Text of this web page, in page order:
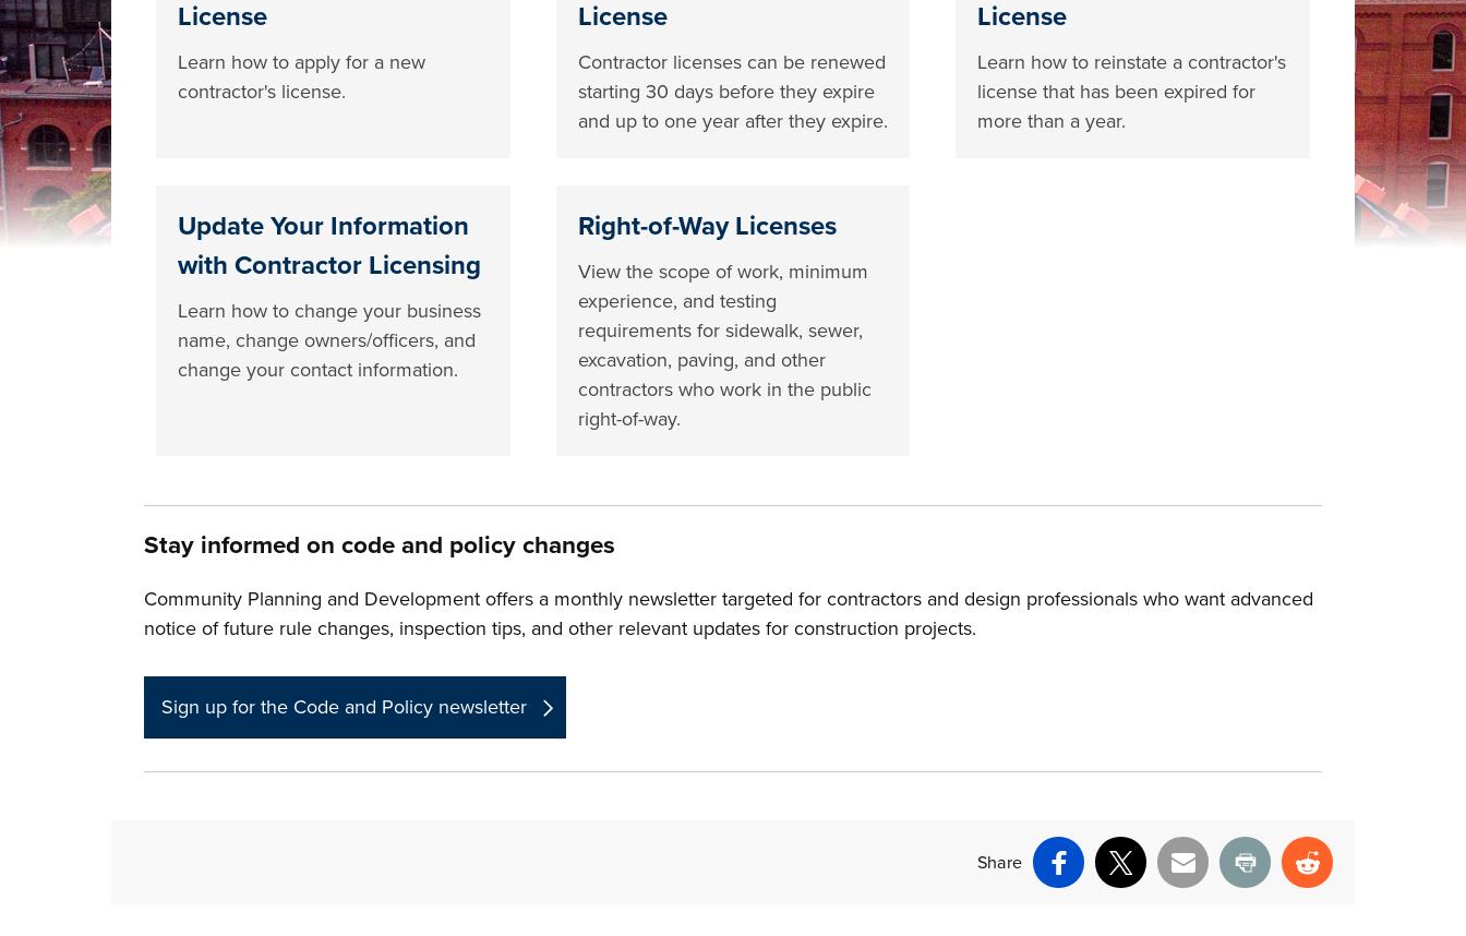
License
Learn how to apply for a new
contractor's license.
License
Contractor licenses can be renewed
starting 30 days before they expire
and up to one year after they expire.
License
Learn how to reinstate a contractor's
license that has been expired for
more than a year.
Update Your Information
with Contractor Licensing
Learn how to change your business
name, change owners/officers, and
change your contact information.
Right-of-Way Licenses
View the scope of work, minimum
experience, and testing
requirements for sidewalk, sewer,
excavation, paving, and other
contractors who work in the public
right-of-way.
Stay informed on code and policy changes
Community Planning and Development offers a monthly newsletter targeted for contractors and design professionals who want advanced
notice of future rule changes, inspection tips, and other relevant updates for construction projects.
Sign up for the Code and Policy newsletter
Share
Facebook
X Email Print Reddit